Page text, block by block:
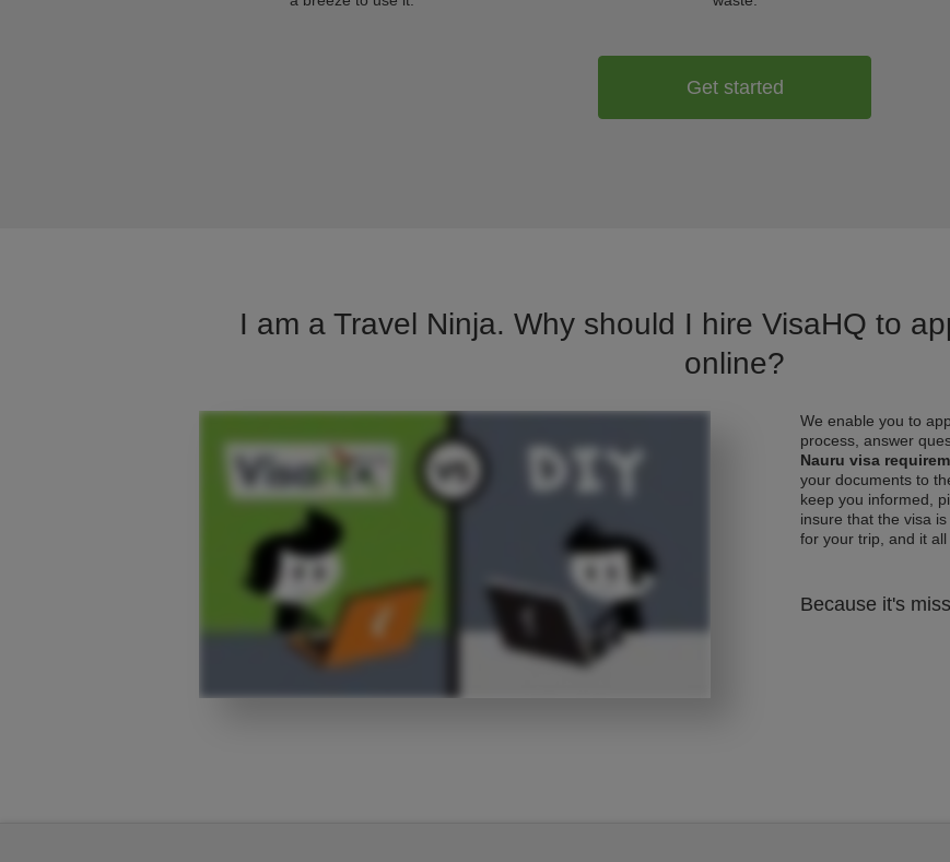
Get started
I am a Travel Ninja. Why should I hire VisaHQ to
online?
We enable you to
process, answer
Nauru visa
your documents to
keep you informed,
insure that the visa
for your trip, and it
Because it's